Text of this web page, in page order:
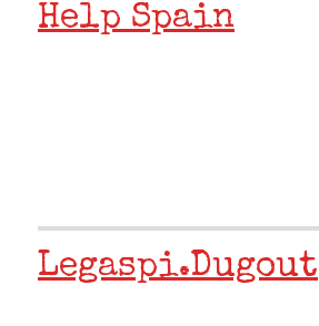
Help Spain
Legaspi.dugout